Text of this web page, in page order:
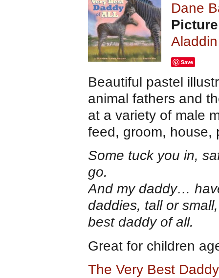
Dane
Save
Beautiful pastel
animal fathers and
at a variety of male
feed, groom, house,
Some tuck you in,
go.
And my daddy…
daddies, tall or
best daddy of all.
Great for children
The Very Best